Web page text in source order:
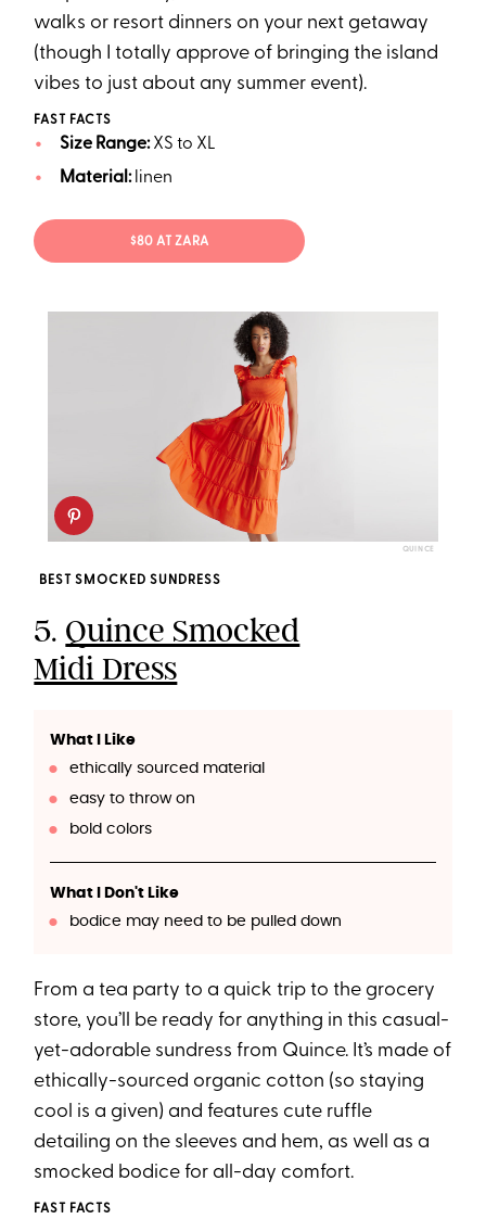
walks or resort dinners on your next getaway
(though I totally approve of bringing the island
vibes to just about any summer event).
FAST FACTS
Size Range:XS to XL
Material: linen
$80 AT ZARA
QUINCE
BEST SMOCKED SUNDRESS
5. Quince Smocked
Midi Dress
What I Like
ethically sourced material
easy to throw on
bold colors
What I Don't Like
bodice may need to be pulled down
From a tea party to a quick trip to the grocery
store, you’ll be ready for anything in this casual-
yet-adorable sundress from Quince. It’s made of
ethically-sourced organic cotton (so staying
cool is a given) and features cute ruffle
detailing on the sleeves and hem, as well as a
smocked bodice for all-day comfort.
FAST FACTS